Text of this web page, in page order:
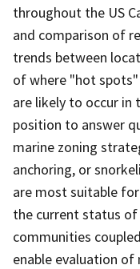
throughout the US
and comparison of
trends between
of where "hot
are likely to occur in
position to answer
marine zoning
anchoring, or
are most suitable
the current status
communities
enable evaluation of